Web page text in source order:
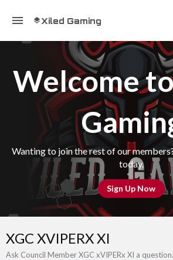
Xiled Gaming
Welcome
Wanting to join the rest of our
today.
Sign Up Now
XGC XVIPERX XI
Ask Council Member XGC xVIPERx XI a question.